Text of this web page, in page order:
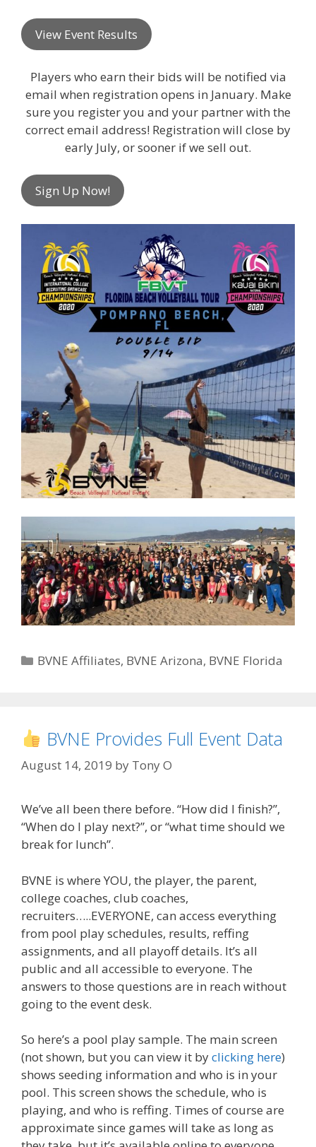
View Event Results
Players who earn their bids will be notified via
email when registration opens in January. Make
sure you register you and your partner with the
correct email address! Registration will close by
early July, or sooner if we sell out.
Sign Up Now!
Categories
BVNE Affiliates, BVNE Arizona, BVNE Florida
BVNE Provides Full Event Data
August 14, 2019 by Tony O
We’ve all been there before. “How did I finish?”,
“When do I play next?”, or “what time should we
break for lunch”.
BVNE is where YOU, the player, the parent,
college coaches, club coaches,
recruiters…..EVERYONE, can access everything
from pool play schedules, results, reffing
assignments, and all playoff details. It’s all
public and all accessible to everyone. The
answers to those questions are in reach without
going to the event desk.
So here’s a pool play sample. The main screen
(not shown, but you can view it byclicking here)
shows seeding information and who is in your
pool. This screen shows the schedule, who is
playing, and who is reffing. Times of course are
approximate since games will take as long as